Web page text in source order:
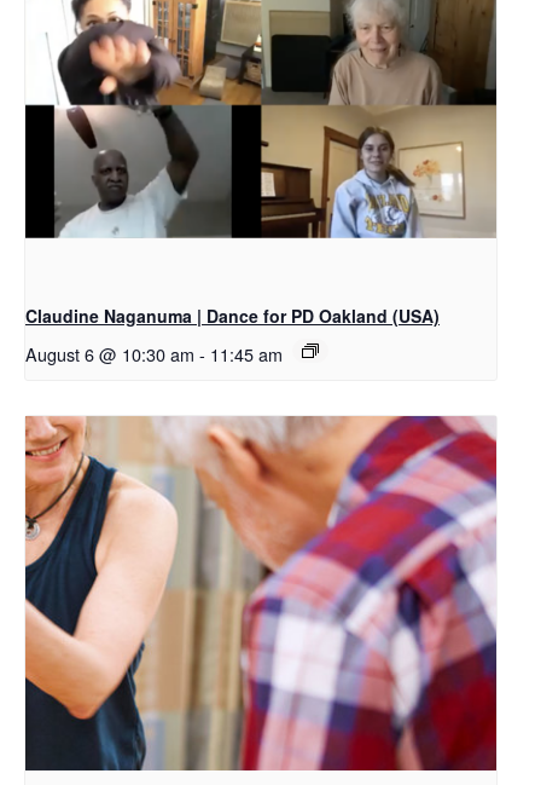
Claudine Naganuma | Dance for PD Oakland (USA)
August 6 @ 10:30 am - 11:45 am